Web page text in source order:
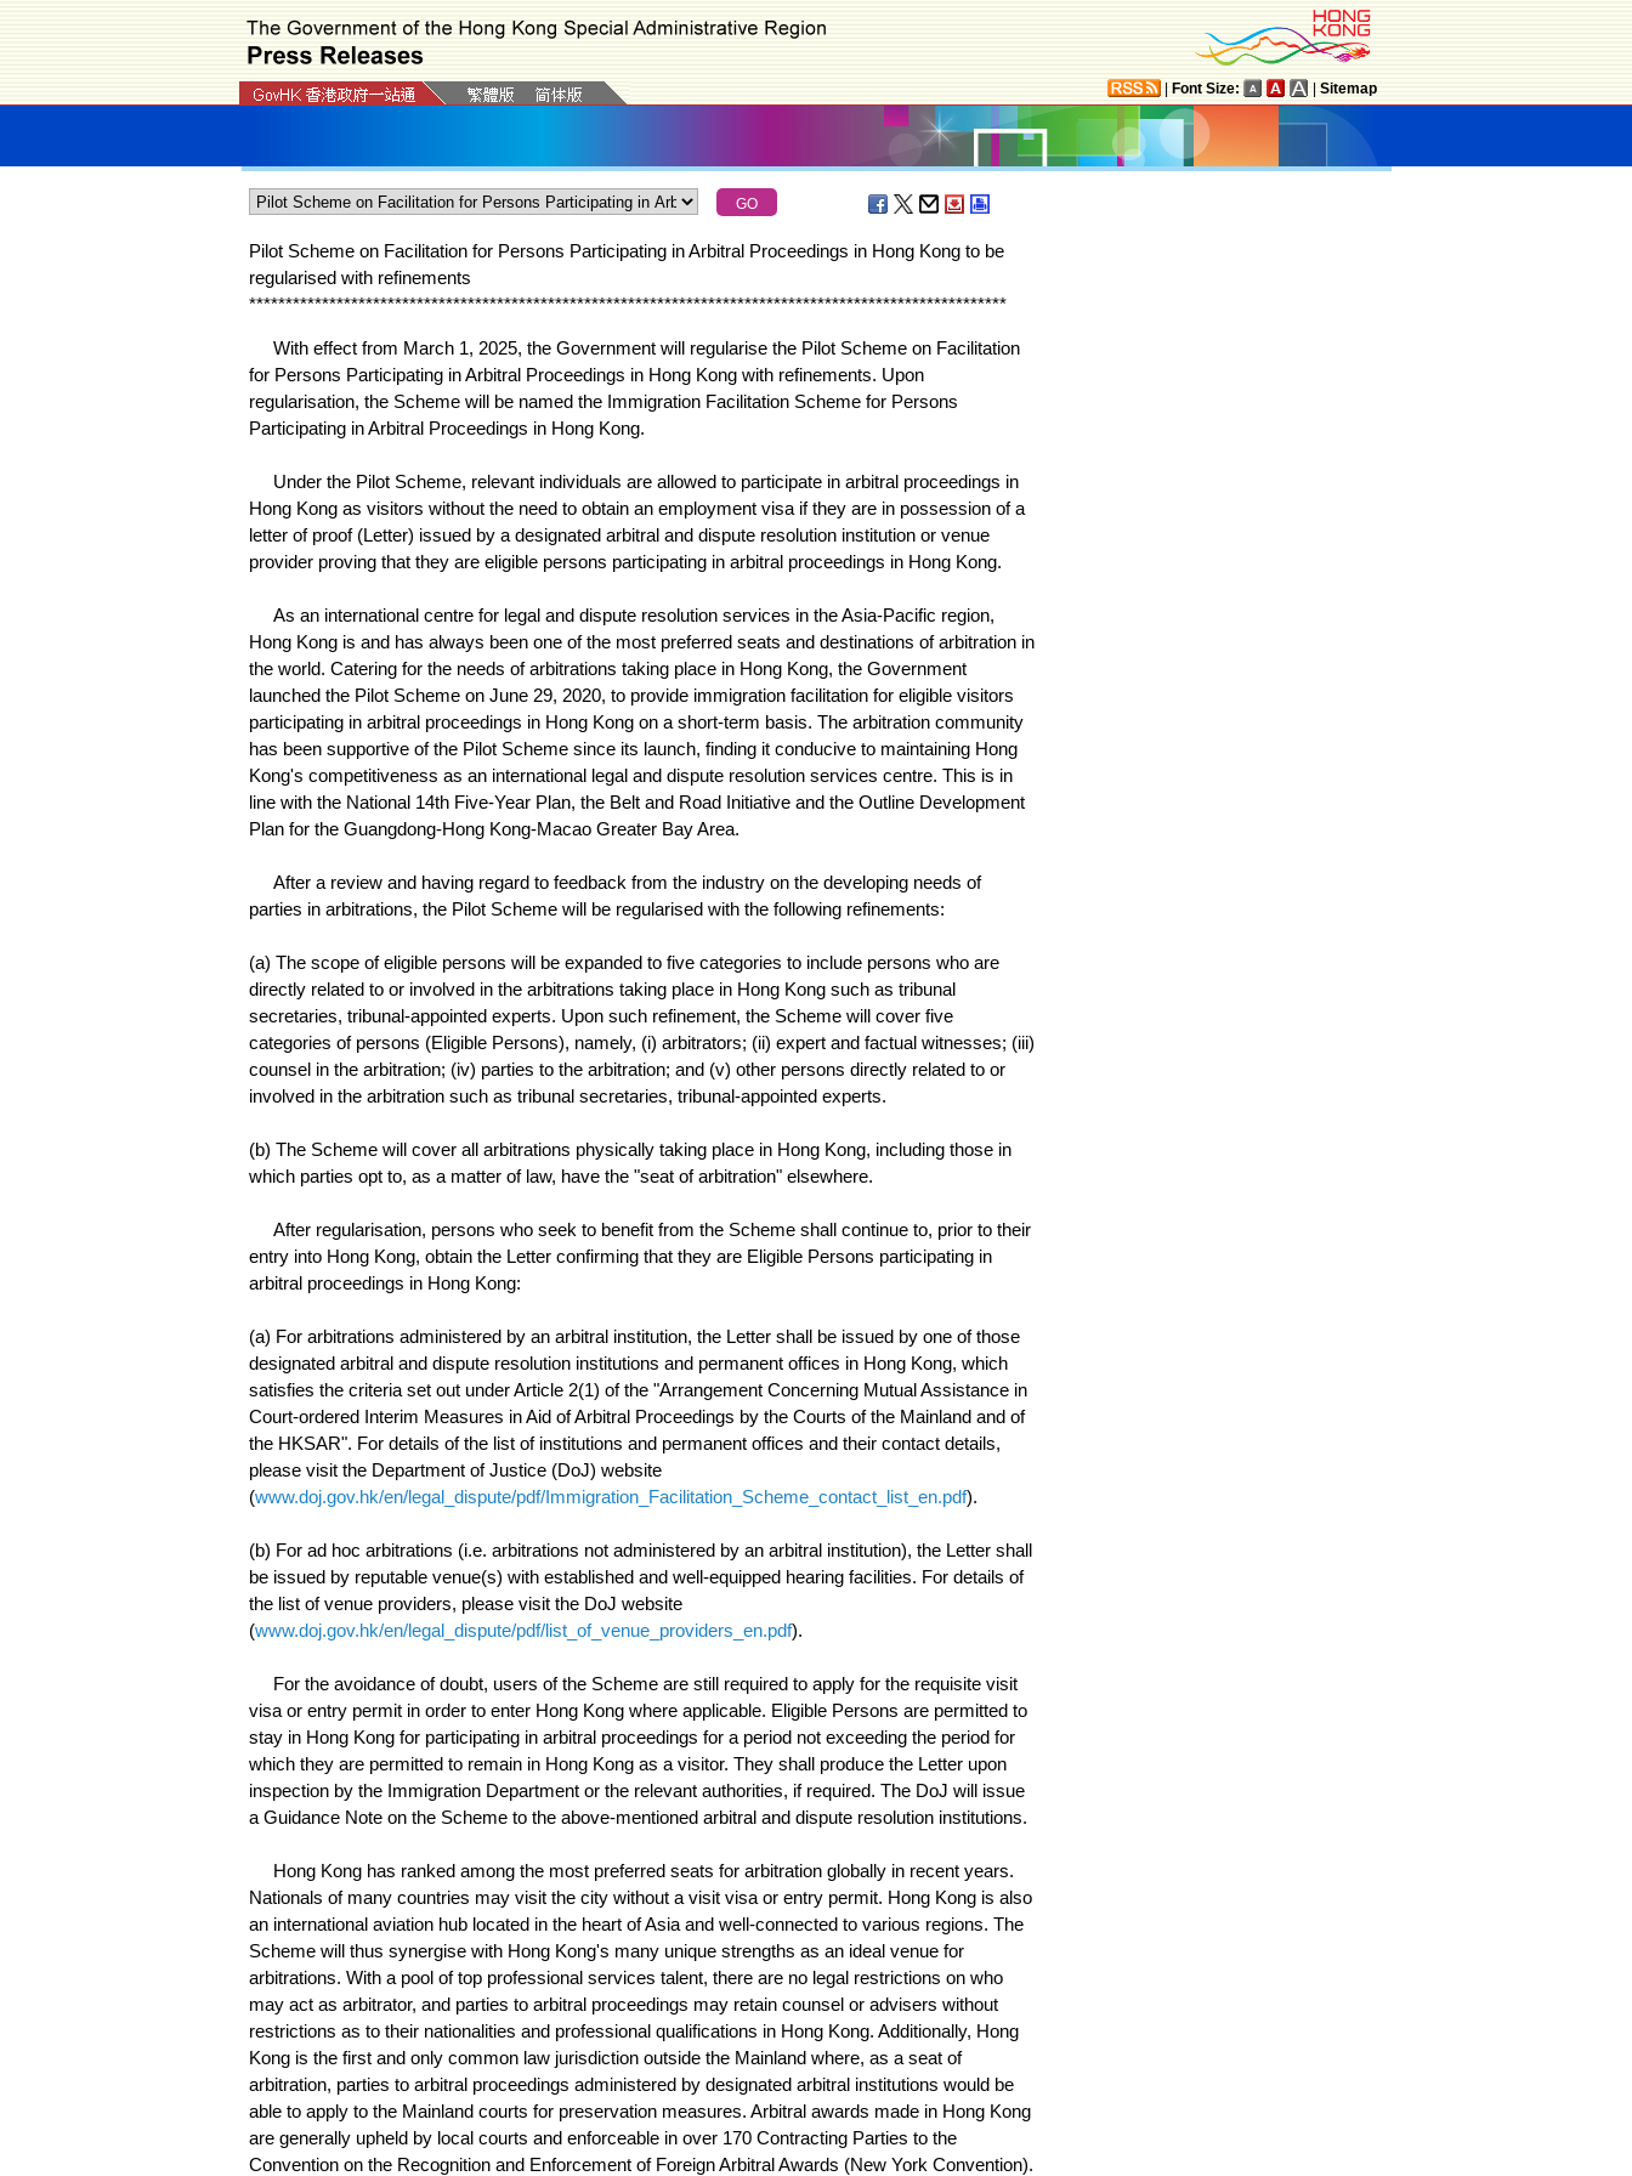
Font Size: Sitemap
Pilot Scheme on Facilitation for Persons Participating in Arbitral Proceedings in Hong Kong to be
regularised with refinements
********************************************************************************************************
With effect from March 1, 2025, the Government will regularise the Pilot Scheme on Facilitation
for Persons Participating in Arbitral Proceedings in Hong Kong with refinements. Upon
regularisation, the Scheme will be named the Immigration Facilitation Scheme for Persons
Participating in Arbitral Proceedings in Hong Kong.
Under the Pilot Scheme, relevant individuals are allowed to participate in arbitral proceedings in
Hong Kong as visitors without the need to obtain an employment visa if they are in possession of a
letter of proof (Letter) issued by a designated arbitral and dispute resolution institution or venue
provider proving that they are eligible persons participating in arbitral proceedings in Hong Kong.
As an international centre for legal and dispute resolution services in the Asia-Pacific region,
Hong Kong is and has always been one of the most preferred seats and destinations of arbitration in
the world. Catering for the needs of arbitrations taking place in Hong Kong, the Government
launched the Pilot Scheme on June 29, 2020, to provide immigration facilitation for eligible visitors
participating in arbitral proceedings in Hong Kong on a short-term basis. The arbitration community
has been supportive of the Pilot Scheme since its launch, finding it conducive to maintaining Hong
Kong's competitiveness as an international legal and dispute resolution services centre. This is in
line with the National 14th Five-Year Plan, the Belt and Road Initiative and the Outline Development
Plan for the Guangdong-Hong Kong-Macao Greater Bay Area.
After a review and having regard to feedback from the industry on the developing needs of
parties in arbitrations, the Pilot Scheme will be regularised with the following refinements:
(a) The scope of eligible persons will be expanded to five categories to include persons who are
directly related to or involved in the arbitrations taking place in Hong Kong such as tribunal
secretaries, tribunal-appointed experts. Upon such refinement, the Scheme will cover five
categories of persons (Eligible Persons), namely, (i) arbitrators; (ii) expert and factual witnesses; (iii)
counsel in the arbitration; (iv) parties to the arbitration; and (v) other persons directly related to or
involved in the arbitration such as tribunal secretaries, tribunal-appointed experts.
(b) The Scheme will cover all arbitrations physically taking place in Hong Kong, including those in
which parties opt to, as a matter of law, have the "seat of arbitration" elsewhere.
After regularisation, persons who seek to benefit from the Scheme shall continue to, prior to their
entry into Hong Kong, obtain the Letter confirming that they are Eligible Persons participating in
arbitral proceedings in Hong Kong:
(a) For arbitrations administered by an arbitral institution, the Letter shall be issued by one of those
designated arbitral and dispute resolution institutions and permanent offices in Hong Kong, which
satisfies the criteria set out under Article 2(1) of the "Arrangement Concerning Mutual Assistance in
Court-ordered Interim Measures in Aid of Arbitral Proceedings by the Courts of the Mainland and of
the HKSAR". For details of the list of institutions and permanent offices and their contact details,
please visit the Department of Justice (DoJ) website
(www.doj.gov.hk/en/legal_dispute/pdf/Immigration_Facilitation_Scheme_contact_list_en.pdf).
(b) For ad hoc arbitrations (i.e. arbitrations not administered by an arbitral institution), the Letter shall
be issued by reputable venue(s) with established and well-equipped hearing facilities. For details of
the list of venue providers, please visit the DoJ website
(www.doj.gov.hk/en/legal_dispute/pdf/list_of_venue_providers_en.pdf).
For the avoidance of doubt, users of the Scheme are still required to apply for the requisite visit
visa or entry permit in order to enter Hong Kong where applicable. Eligible Persons are permitted to
stay in Hong Kong for participating in arbitral proceedings for a period not exceeding the period for
which they are permitted to remain in Hong Kong as a visitor. They shall produce the Letter upon
inspection by the Immigration Department or the relevant authorities, if required. The DoJ will issue
a Guidance Note on the Scheme to the above-mentioned arbitral and dispute resolution institutions.
Hong Kong has ranked among the most preferred seats for arbitration globally in recent years.
Nationals of many countries may visit the city without a visit visa or entry permit. Hong Kong is also
an international aviation hub located in the heart of Asia and well-connected to various regions. The
Scheme will thus synergise with Hong Kong's many unique strengths as an ideal venue for
arbitrations. With a pool of top professional services talent, there are no legal restrictions on who
may act as arbitrator, and parties to arbitral proceedings may retain counsel or advisers without
restrictions as to their nationalities and professional qualifications in Hong Kong. Additionally, Hong
Kong is the first and only common law jurisdiction outside the Mainland where, as a seat of
arbitration, parties to arbitral proceedings administered by designated arbitral institutions would be
able to apply to the Mainland courts for preservation measures. Arbitral awards made in Hong Kong
are generally upheld by local courts and enforceable in over 170 Contracting Parties to the
Convention on the Recognition and Enforcement of Foreign Arbitral Awards (New York Convention).